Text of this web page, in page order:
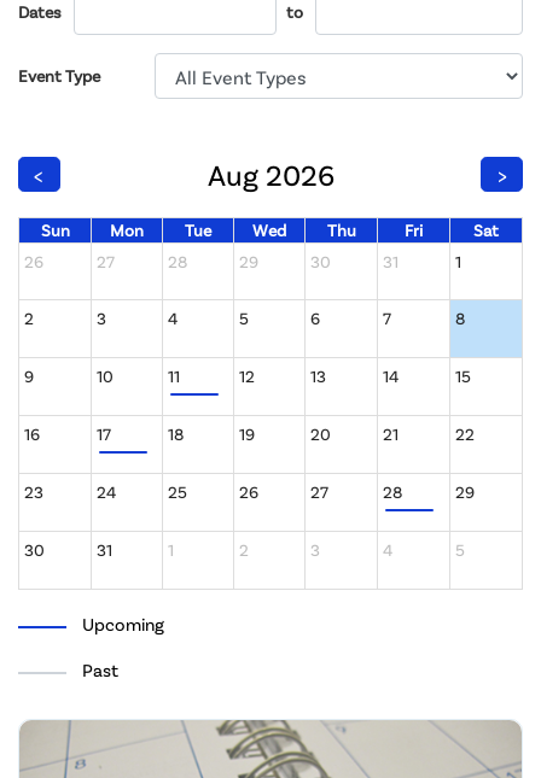
Dates to
Event Type
< Aug 2026 >
Sun Mon Tue Wed Thu Fri
Sat
26
27 28 29 30 31 1
2 3 4 5 6 7 8
9 10 11 12 13 14 15
16 17 18 19 20 21 22
23 24 25 26 27 28 29
30 31 1 2 3 4 5
Upcoming
Past